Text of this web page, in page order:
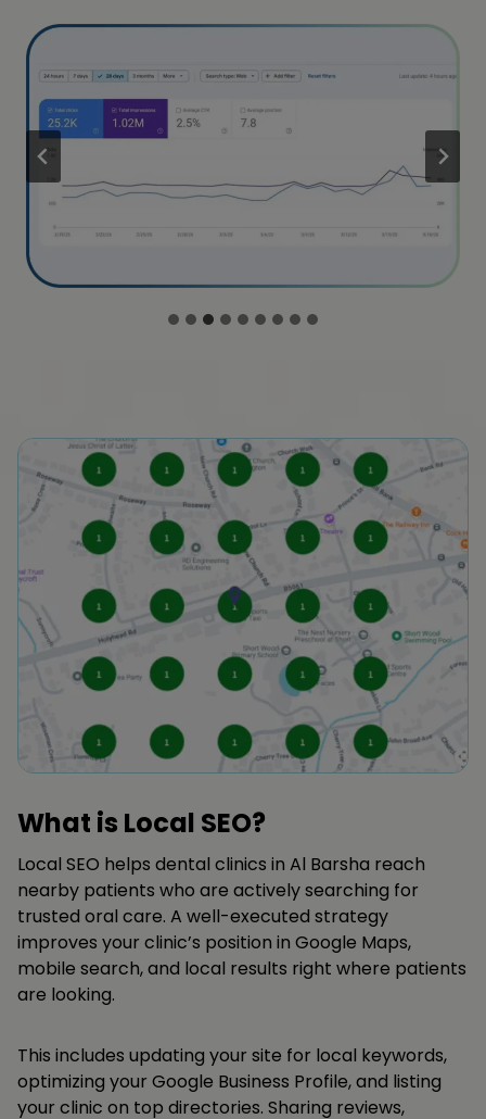
What is Local SEO?
Local SEO helps dental clinics in Al Barsha reach
nearby patients who are actively searching for
trusted oral care. A well-executed strategy
improves your clinic’s position in Google Maps,
mobile search, and local results right where patients
are looking.
This includes updating your site for local keywords,
optimizing your Google Business Profile, and listing
your clinic on top directories. Sharing reviews,